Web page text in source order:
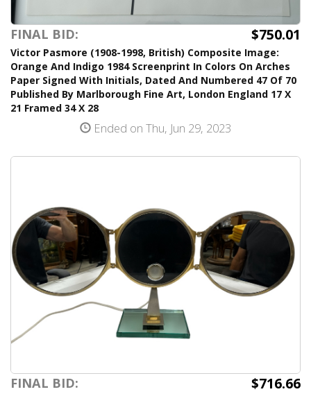
FINAL BID: $750.01
Victor Pasmore (1908-1998, British) Composite Image:
Orange And Indigo 1984 Screenprint In Colors On Arches
Paper Signed With Initials, Dated And Numbered 47 Of 70
Published By Marlborough Fine Art, London England 17 X
21 Framed 34 X 28
Ended on Thu, Jun 29, 2023
FINAL BID: $716.66